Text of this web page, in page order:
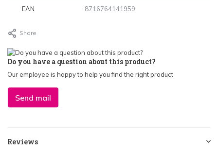
EAN 8716764141959
Share
Do you have a question about this product?
Our employee is happy to help you find the right product
Send mail
Reviews